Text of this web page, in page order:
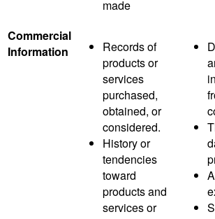
made
Commercial
Information
Records of
products or
services
purchased,
obtained, or
considered.
History or
tendencies
toward
products and
services or